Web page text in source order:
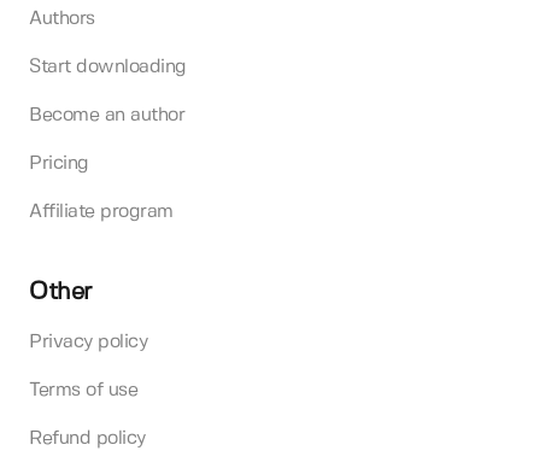
Authors
Start downloading
Become an author
Pricing
Affiliate program
Other
Privacy policy
Terms of use
Refund policy